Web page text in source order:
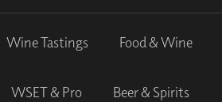
Wine Tastings Food & Wine
WSET & Pro Beer & Spirits